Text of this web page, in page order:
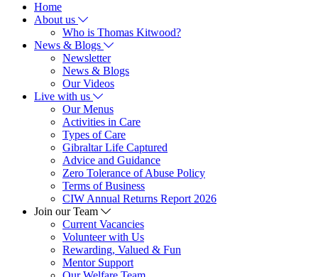
Home
About us
Who is Thomas Kitwood?
News & Blogs
Newsletter
News & Blogs
Our Videos
Live with us
Our Menus
Activities in Care
Types of Care
Gibraltar Life Captured
Advice and Guidance
Zero Tolerance of Abuse Policy
Terms of Business
CIW Annual Returns Report 2026
Join our Team
Current Vacancies
Volunteer with Us
Rewarding, Valued & Fun
Mentor Support